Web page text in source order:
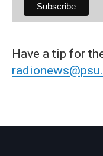
Have a tip for